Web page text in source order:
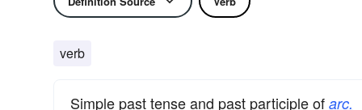
verb
Simple past tense and past participle of arc.